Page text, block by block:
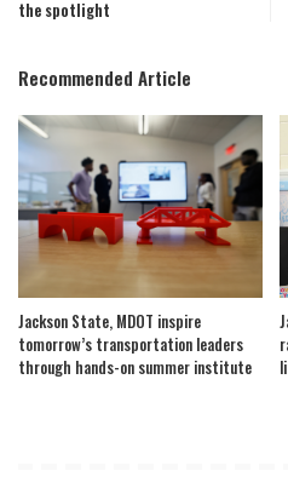
the spotlight
Recommended Article
Jackson State, MDOT inspire
tomorrow’s transportation leaders
through hands-on summer institute